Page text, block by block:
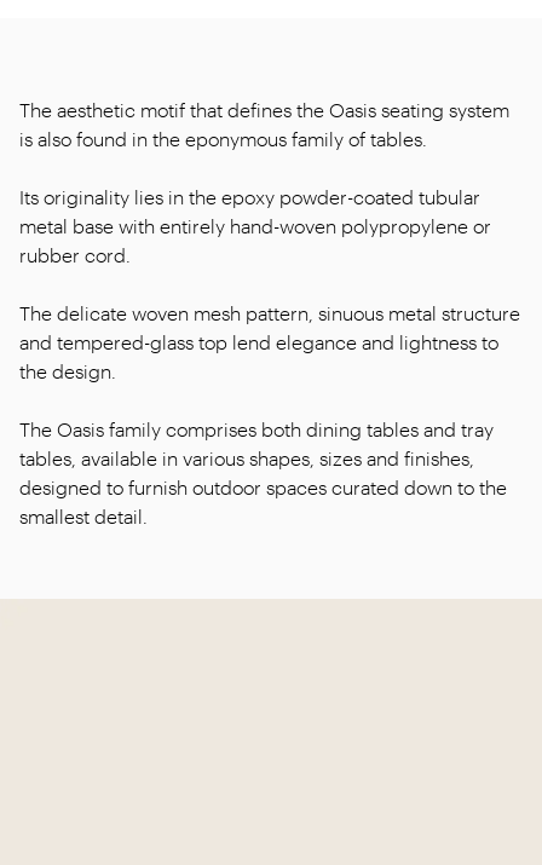
The aesthetic motif that defines the Oasis seating system
is also found in the eponymous family of tables.
Its originality lies in the epoxy powder-coated tubular
metal base with entirely hand-woven polypropylene or
rubber cord.
The delicate woven mesh pattern, sinuous metal structure
and tempered-glass top lend elegance and lightness to
the design.
The Oasis family comprises both dining tables and tray
tables, available in various shapes, sizes and finishes,
designed to furnish outdoor spaces curated down to the
smallest detail.